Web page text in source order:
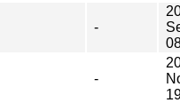
-
-